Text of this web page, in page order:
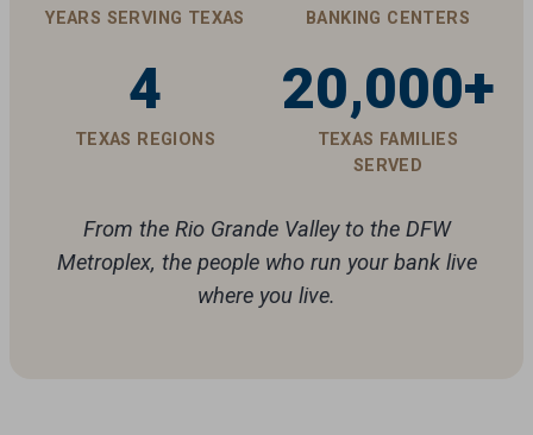
YEARS SERVING TEXAS BANKING CENTERS
4
TEXAS REGIONS
20,000+
TEXAS FAMILIES
SERVED
From the Rio Grande Valley to the DFW
Metroplex, the people who run your bank live
where you live.